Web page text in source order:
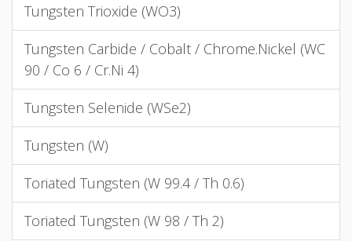
Tungsten Trioxide (WO3)
Tungsten Carbide / Cobalt / Chrome.Nickel (WC
90 / Co 6 / Cr.Ni 4)
Tungsten Selenide (WSe2)
Tungsten (W)
Toriated Tungsten (W 99.4 / Th 0.6)
Toriated Tungsten (W 98 / Th 2)